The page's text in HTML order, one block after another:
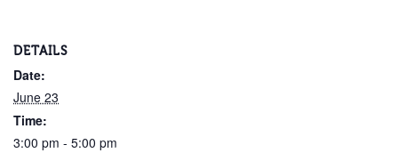
DETAILS
Date:
June 23
Time:
3:00 pm - 5:00 pm